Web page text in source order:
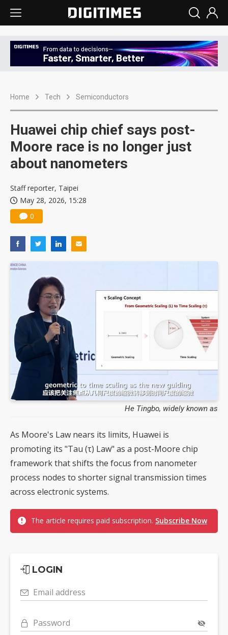
Home Tech Semiconductors
Huawei chip chief says post-
Moore race is no longer just
about nanometers
Staff reporter, Taipei
May 28, 2026, 15:28
0
He Tingbo, widely known as
As Moore's Law nears its limits, Huawei is
promoting its "Tau (τ) Law" as a post-Moore chip
framework that shifts the focus from nanometer
process nodes to shorter signal transmission times
across electronic systems.
The article requires paid subscription. Subscribe Now
LOGIN
Email address
Password